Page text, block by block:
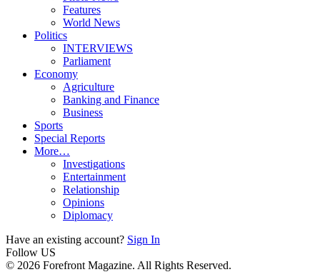
Features
World News
Politics
INTERVIEWS
Parliament
Economy
Agriculture
Banking and Finance
Business
Sports
Special Reports
More…
Investigations
Entertainment
Relationship
Opinions
Diplomacy
Have an existing account? Sign In
Follow US
© 2026 Forefront Magazine. All Rights Reserved.